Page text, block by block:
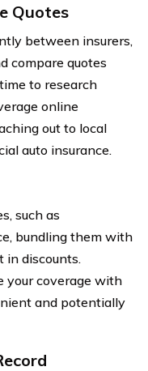
Quotes
between insurers,
compare quotes
to research
online
out to local
auto insurance.
such as
bundling them with
in discounts.
your coverage with
and potentially